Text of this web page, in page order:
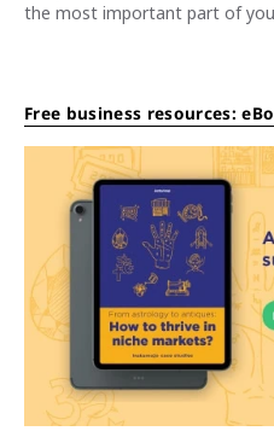
the most important part of
Free business resources: